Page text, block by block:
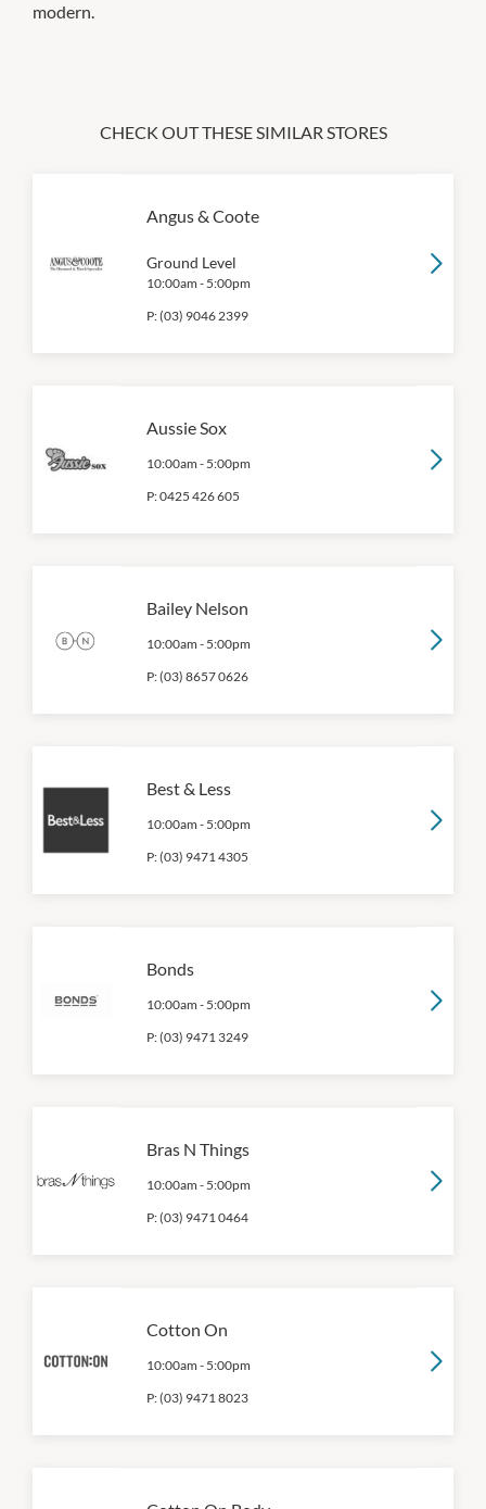
modern.
CHECK OUT THESE SIMILAR STORES
Angus & Coote
Ground Level
10:00am - 5:00pm
P:(03) 9046 2399
Aussie Sox
10:00am - 5:00pm
P:0425 426 605
Bailey Nelson
10:00am - 5:00pm
P:(03) 8657 0626
Best & Less
10:00am - 5:00pm
P:(03) 9471 4305
Bonds
10:00am - 5:00pm
P:(03) 9471 3249
Bras N Things
10:00am - 5:00pm
P:(03) 9471 0464
Cotton On
10:00am - 5:00pm
P:(03) 9471 8023